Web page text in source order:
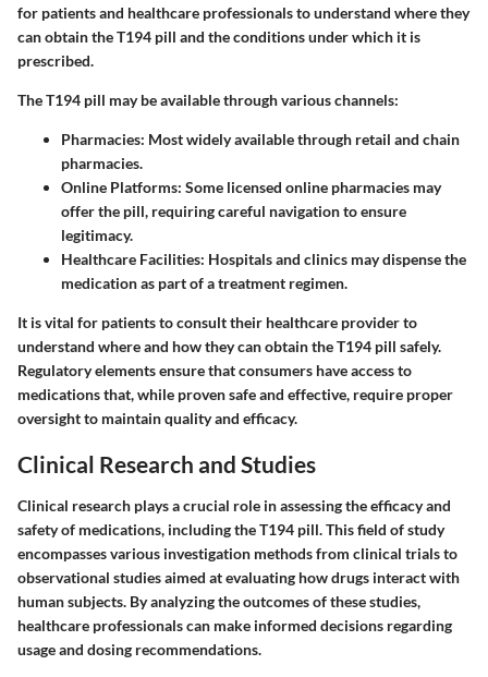
for patients and healthcare professionals to understand where they
can obtain the T194 pill and the conditions under which it is
prescribed.
The T194 pill may be available through various channels:
Pharmacies: Most widely available through retail and chain
pharmacies.
Online Platforms: Some licensed online pharmacies may
offer the pill, requiring careful navigation to ensure
legitimacy.
Healthcare Facilities: Hospitals and clinics may dispense the
medication as part of a treatment regimen.
It is vital for patients to consult their healthcare provider to
understand where and how they can obtain the T194 pill safely.
Regulatory elements ensure that consumers have access to
medications that, while proven safe and effective, require proper
oversight to maintain quality and efficacy.
Clinical Research and Studies
Clinical research plays a crucial role in assessing the efficacy and
safety of medications, including the T194 pill. This field of study
encompasses various investigation methods from clinical trials to
observational studies aimed at evaluating how drugs interact with
human subjects. By analyzing the outcomes of these studies,
healthcare professionals can make informed decisions regarding
usage and dosing recommendations.